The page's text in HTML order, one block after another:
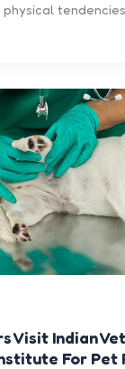
Visit Indian
For Pet